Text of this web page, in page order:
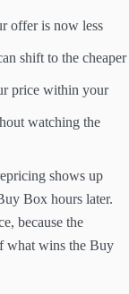
offer is now less
shift to the cheaper
price within your
watching the
shows up
Box hours later.
because the
what wins the Buy